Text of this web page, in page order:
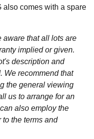
also comes with a spare
aware that all lots are
implied or given.
description and
We recommend that
the general viewing
us to arrange for an
also employ the
the terms and